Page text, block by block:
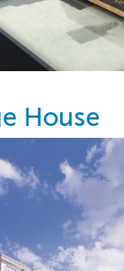
House